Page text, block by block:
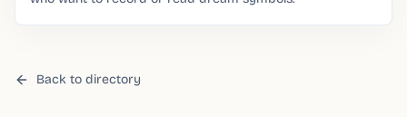
Back to directory